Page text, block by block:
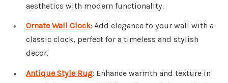
aesthetics with modern functionality.
Ornate Wall Clock: Add elegance to your wall with a
classic clock, perfect for a timeless and stylish
decor.
Antique Style Rug: Enhance warmth and texture in